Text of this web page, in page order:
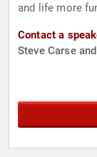
and life more
Contact a
Steve Carse